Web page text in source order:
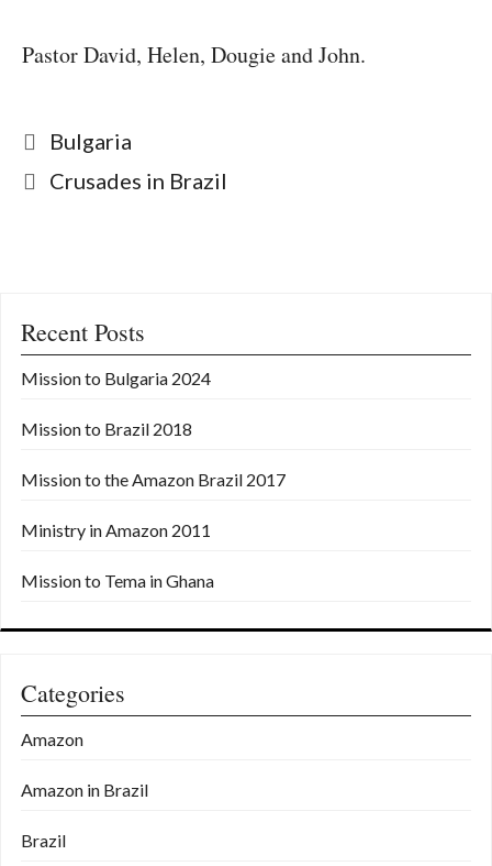
Pastor David, Helen, Dougie and John.
Categories
Bulgaria
Crusades in Brazil
Recent Posts
Mission to Bulgaria 2024
Mission to Brazil 2018
Mission to the Amazon Brazil 2017
Ministry in Amazon 2011
Mission to Tema in Ghana
Categories
Amazon
Amazon in Brazil
Brazil